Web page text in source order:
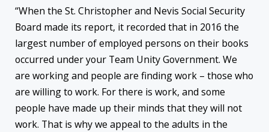
“When the St. Christopher and Nevis Social Security
Board made its report, it recorded that in 2016 the
largest number of employed persons on their books
occurred under your Team Unity Government. We
are working and people are finding work – those who
are willing to work. For there is work, and some
people have made up their minds that they will not
work. That is why we appeal to the adults in the